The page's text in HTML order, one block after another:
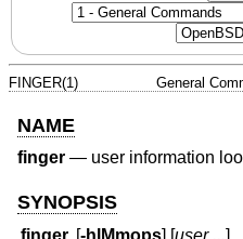
FINGER(1) General
NAME
finger — user information
SYNOPSIS
finger [-hlMmops] [user ...]